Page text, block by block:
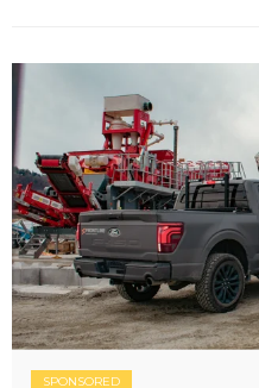
SPONSORED